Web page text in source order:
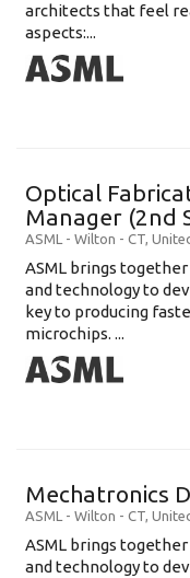
architects that feel
aspects:...
Optical
Manager (2nd
ASML - Wilton - CT,
ASML brings
and technology to
key to producing
microchips. ...
Mechatronics
ASML - Wilton - CT,
ASML brings
and technology to